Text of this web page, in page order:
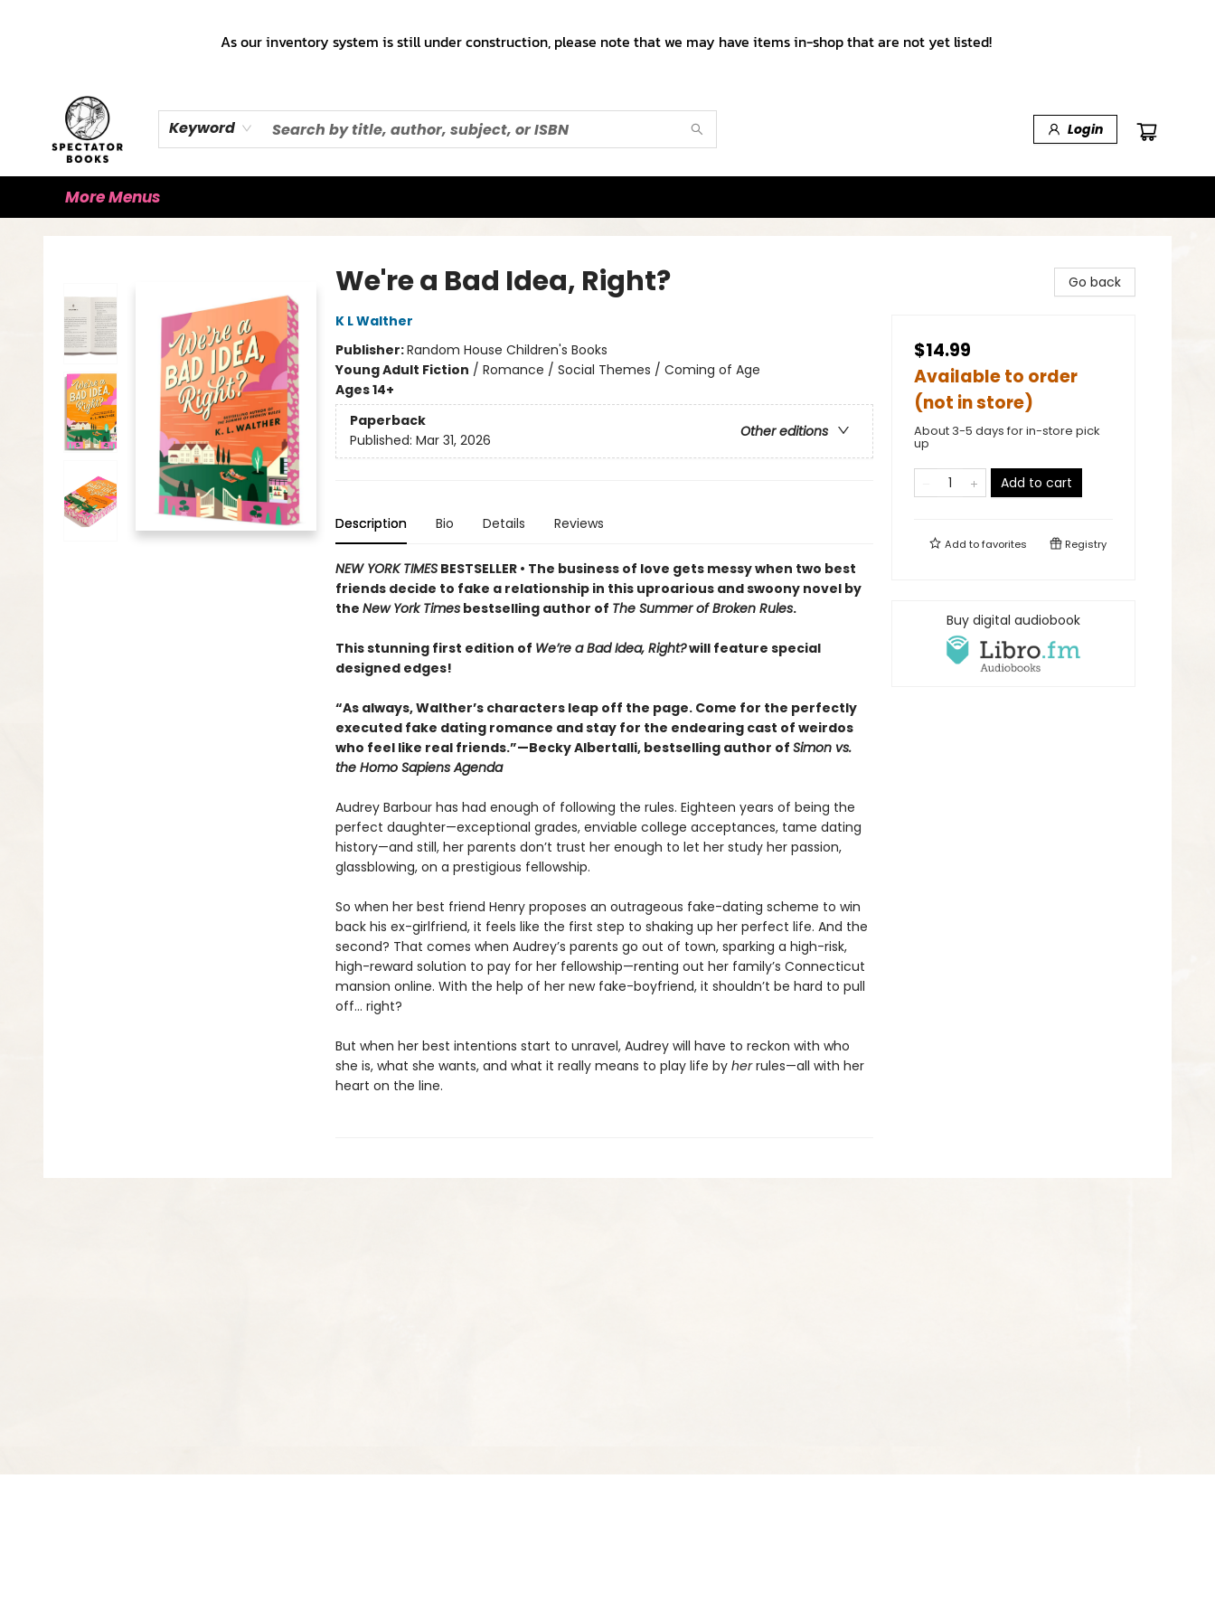
As our inventory system is still under construction, please note that we may have items in-shop that are not yet listed!
Keyword Login
More Menus
We're a Bad Idea, Right?
K L Walther
Publisher:Random House Children's Books
Young Adult Fiction / Romance / Social Themes / Coming of Age
Ages 14+
Paperback
Other editions
Published: Mar 31, 2026
Description Bio Details Reviews
NEW YORK TIMESBESTSELLER • The business of love gets messy when two best
friends decide to fake a relationship in this uproarious and swoony novel by
the New York Timesbestselling author of The Summer of Broken Rules.
This stunning first edition of We’re a Bad Idea, Right?will feature special
designed edges!
“As always, Walther’s characters leap off the page. Come for the perfectly
executed fake dating romance and stay for the endearing cast of weirdos
who feel like real friends.”—Becky Albertalli, bestselling author of Simon vs.
the Homo Sapiens Agenda
Audrey Barbour has had enough of following the rules. Eighteen years of being the
perfect daughter—exceptional grades, enviable college acceptances, tame dating
history—and still, her parents don’t trust her enough to let her study her passion,
glassblowing, on a prestigious fellowship.
So when her best friend Henry proposes an outrageous fake-dating scheme to win
back his ex-girlfriend, it feels like the first step to shaking up her perfect life. And the
second? That comes when Audrey’s parents go out of town, sparking a high-risk,
high-reward solution to pay for her fellowship—renting out her family’s Connecticut
mansion online. With the help of her new fake-boyfriend, it shouldn’t be hard to pull
off… right?
But when her best intentions start to unravel, Audrey will have to reckon with who
she is, what she wants, and what it really means to play life by herrules—all with her
heart on the line.
Go back
$14.99
Available to order
(not in store)
About 3-5 days for in-store pick
up
Add to cart
Add tofavorites Registry
Buy digital audiobook